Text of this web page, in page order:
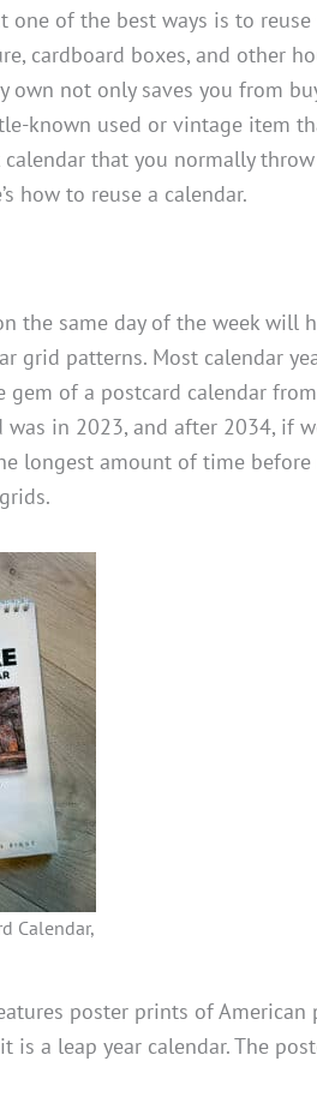
one of the best ways is to
cardboard boxes, and other
not only saves you from
known used or vintage item
that you normally
how to reuse a calendar.
the same day of the week will
grid patterns. Most calendar
gem of a postcard calendar
in 2023, and after 2034, if
longest amount of time before
Calendar,
poster prints of American
a leap year calendar. The